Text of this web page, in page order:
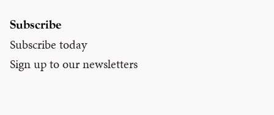
Subscribe
Subscribe today
Sign up to our newsletters